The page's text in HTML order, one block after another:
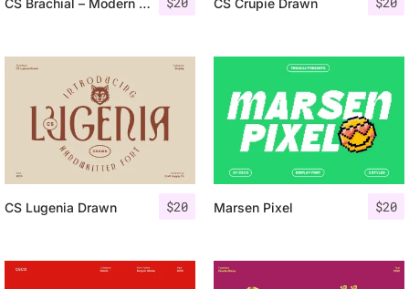
CS Brachial – Modern Futuristic Font CS Crupie Drawn
$20
CS Lugenia Drawn $20
Marsen Pixel